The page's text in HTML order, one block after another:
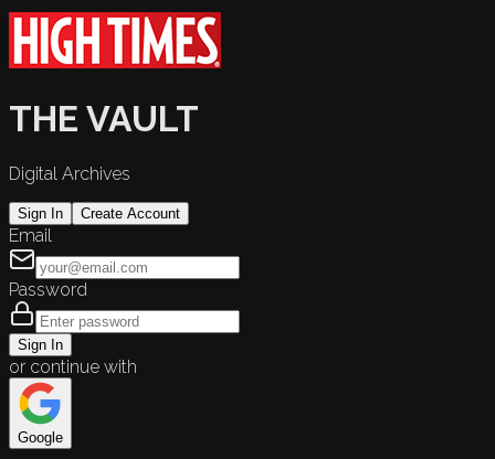
THE VAULT
Digital Archives
Sign In Create Account
Email
Password
Sign In
or continue with
Google